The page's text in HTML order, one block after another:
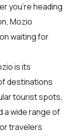
you're heading
Mozio
waiting for
is its
destinations
tourist spots,
a wide range of
travelers